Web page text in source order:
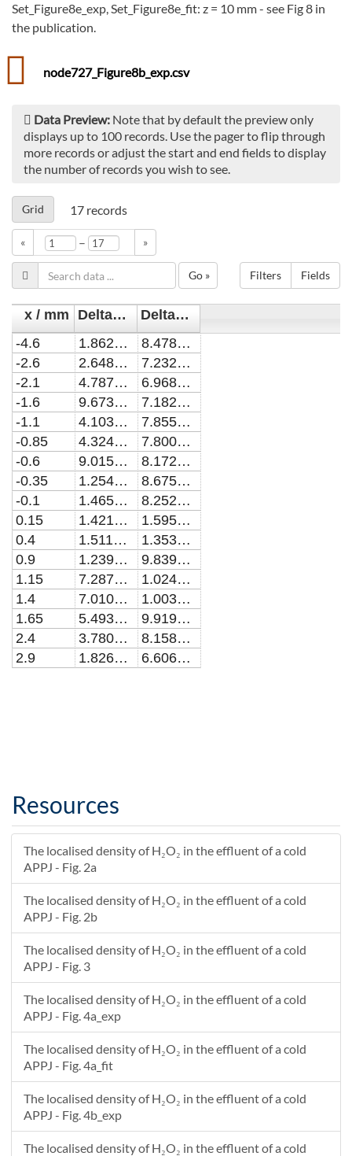
Set_Figure8e_exp, Set_Figure8e_fit: z = 10 mm - see Fig 8 in
the publication.
node727_Figure8b_exp.csv
Data Preview: Note that by default the preview only
displays up to 100 records. Use the pager to flip through
more records or adjust the start and end fields to display
the number of records you wish to see.
Grid 17 records
« – »
Filters Fields
Go »
x / mm Delta_alpha / cm^-1
Delta_alpha_err / cm^-1
-4.6
1.86208443339451E-8
8.4784087102292E-9
-2.6
2.64844857155968E-8
7.23268774379708E-9
-2.1
4.7870994963303E-8
6.96823978303121E-9
-1.6
9.67368603119242E-9
7.18259646838392E-9
-1.1
4.10353329137608E-8
7.85526621894986E-9
-0.85
4.32448209596331E-8
7.8007359792757E-9
-0.6
9.01524524348621E-8
8.17234148742945E-9
-0.35
1.25455932794495E-7
8.67539661873501E-9
-0.1
1.46534048244037E-7
8.25237498335144E-9
0.15
1.42106794913762E-7
1.59569961339768E-8
0.4
1.51181315849541E-7
1.35343108328717E-8
0.9
1.23906754588992E-7
9.83991703365589E-9
1.15
7.28789285467894E-8
1.02448066485484E-8
1.4
7.01071224568812E-8
1.00395458720771E-8
1.65
5.49338804990826E-8
9.91965773465591E-9
2.4
3.78061427706424E-8
8.15861185719902E-9
2.9
1.8261185069725E-8 6.60611480512659E-9
Resources
The localised density of H₂O₂ in the effluent of a cold
APPJ - Fig. 2a
The localised density of H₂O₂ in the effluent of a cold
APPJ - Fig. 2b
The localised density of H₂O₂ in the effluent of a cold
APPJ - Fig. 3
The localised density of H₂O₂ in the effluent of a cold
APPJ - Fig. 4a_exp
The localised density of H₂O₂ in the effluent of a cold
APPJ - Fig. 4a_fit
The localised density of H₂O₂ in the effluent of a cold
APPJ - Fig. 4b_exp
The localised density of H₂O₂ in the effluent of a cold